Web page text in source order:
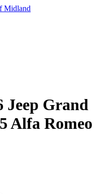
Midland
Jeep Grand
Alfa Romeo